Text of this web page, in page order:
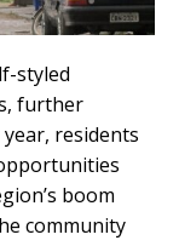
styled
further
residents
boom
community